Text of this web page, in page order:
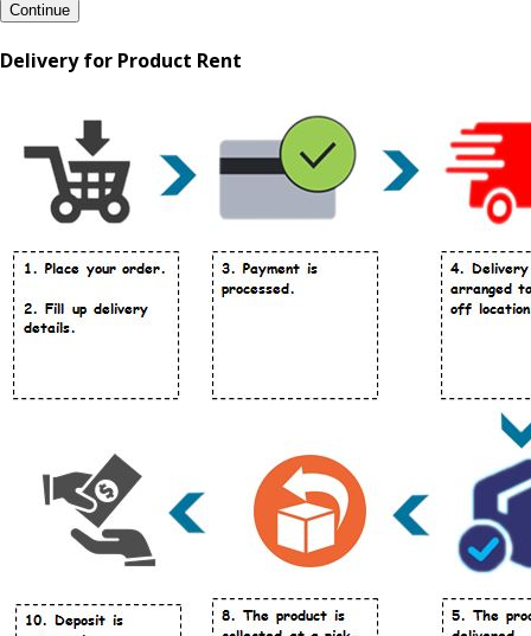
Continue
Delivery for Product Rent